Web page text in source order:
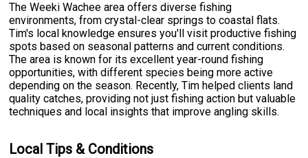
The Weeki Wachee area offers diverse fishing
environments, from crystal-clear springs to coastal flats.
Tim's local knowledge ensures you'll visit productive fishing
spots based on seasonal patterns and current conditions.
The area is known for its excellent year-round fishing
opportunities, with different species being more active
depending on the season. Recently, Tim helped clients land
quality catches, providing not just fishing action but valuable
techniques and local insights that improve angling skills.
Local Tips & Conditions